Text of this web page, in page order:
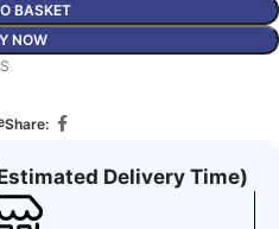
BASKET
NOW
Share:
Delivery Time)